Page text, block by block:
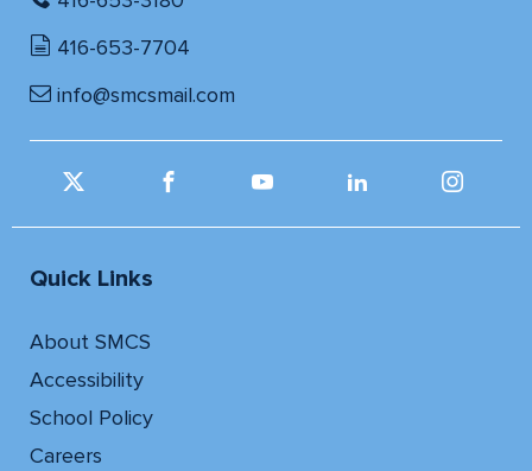
416-653-7704
info@smcsmail.com
Quick Links
About SMCS
Accessibility
School Policy
Careers